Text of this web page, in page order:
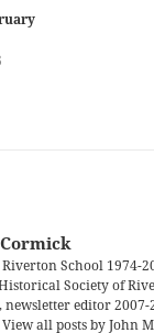
Riverton School 1974-
Society of
newsletter editor
View all posts by John